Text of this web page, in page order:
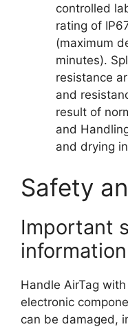
controlled
rating of
(maximum
minutes).
resistance
and
result of
and
and drying
Safety
Important
information
Handle AirTag
electronic
can be damaged,